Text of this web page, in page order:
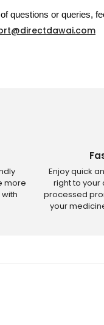
questions or queries,
more
Enjoy quick
right to your
processed
your